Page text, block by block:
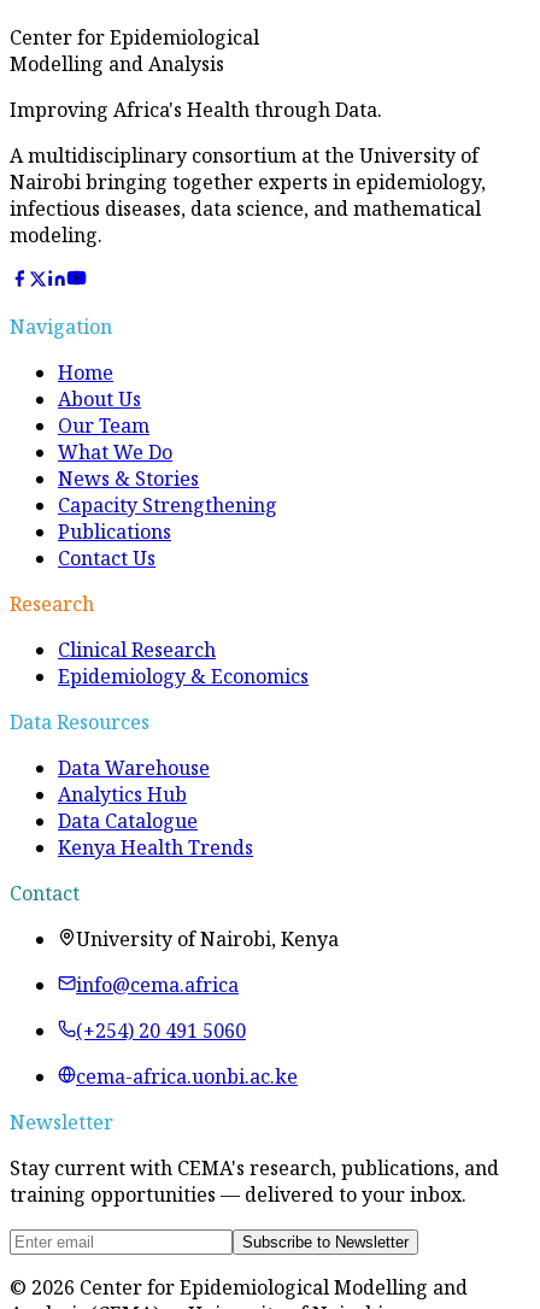
Center for Epidemiological
Modelling and Analysis
Improving Africa's Health through Data.
A multidisciplinary consortium at the University of
Nairobi bringing together experts in epidemiology,
infectious diseases, data science, and mathematical
modeling.
Navigation
Home
About Us
Our Team
What We Do
News & Stories
Capacity Strengthening
Publications
Contact Us
Research
Clinical Research
Epidemiology & Economics
Data Resources
Data Warehouse
Analytics Hub
Data Catalogue
Kenya Health Trends
Contact
University of Nairobi, Kenya
info@cema.africa
(+254) 20 491 5060
cema-africa.uonbi.ac.ke
Newsletter
Stay current with CEMA's research, publications, and
training opportunities — delivered to your inbox.
Subscribe to Newsletter
© 2026 Center for Epidemiological Modelling and